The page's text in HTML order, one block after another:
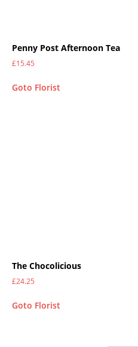
Penny Post Afternoon Tea
£15.45
Goto Florist
The Chocolicious
£24.25
Goto Florist